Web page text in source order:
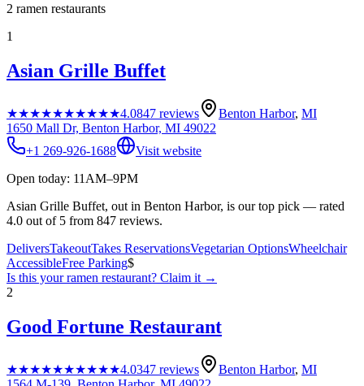
2 ramen restaurants
1
Asian Grille Buffet
★★★★★★★★★★4.0847 reviews Benton Harbor, MI
1650 Mall Dr, Benton Harbor, MI 49022
+1 269-926-1688
Visit website
Open today: 11AM–9PM
Asian Grille Buffet, out in Benton Harbor, is our top pick — rated
4.0 out of 5 from 847 reviews.
DeliversTakeoutTakes ReservationsVegetarian OptionsWheelchair
AccessibleFree Parking$
Is this yourramen restaurant? Claim it →
2
Good Fortune Restaurant
★★★★★★★★★★4.0347 reviews Benton Harbor, MI